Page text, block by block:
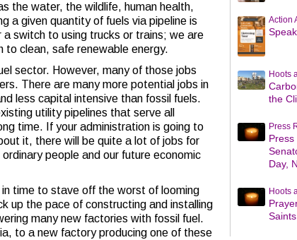
the water, the wildlife, human health,
a given quantity of fuels via pipeline is
switch to using trucks or trains; we are
to clean, safe renewable energy.
sector. However, many of those jobs
There are many more potential jobs in
less capital intensive than fossil fuels.
utility pipelines that serve all
time. If your administration is going to
it, there will be quite a lot of jobs for
people and our future economic
time to stave off the worst of looming
up the pace of constructing and installing
many new factories with fossil fuel.
to a new factory producing one of these
Action
Hoots
the
Press
Day,
Hoots